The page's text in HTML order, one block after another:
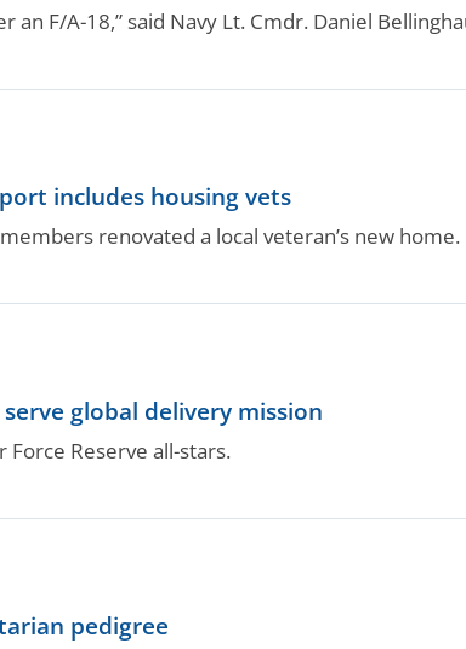
an F/A-18,” said Navy Lt. Cmdr. Daniel
includes housing vets
renovated a local veteran’s new home.
global delivery mission
Force Reserve all-stars.
pedigree